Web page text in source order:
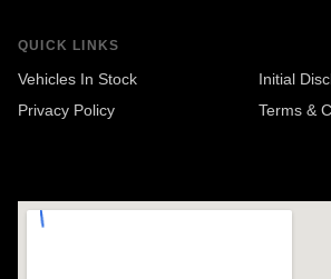
QUICK LINKS
Vehicles In Stock
Initial
Privacy Policy
Terms &